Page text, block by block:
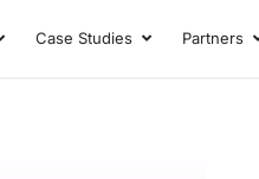
Products
Case Studies Open Case
Partners